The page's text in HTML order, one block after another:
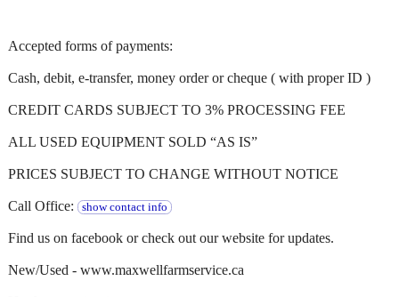
Accepted forms of payments:
Cash, debit, e-transfer, money order or cheque ( with proper ID )
CREDIT CARDS SUBJECT TO 3% PROCESSING FEE
ALL USED EQUIPMENT SOLD “AS IS”
PRICES SUBJECT TO CHANGE WITHOUT NOTICE
Call Office: show contact info
Find us on facebook or check out our website for updates.
New/Used - www.maxwellfarmservice.ca